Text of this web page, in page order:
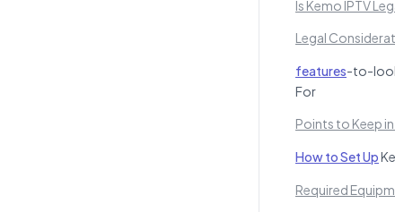
Is Kemo IPTV
Legal
features-to-
For
Points to Keep
How to Set Up
Required